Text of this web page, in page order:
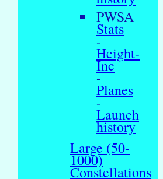
PWSA
Stats
-
Height-
Inc
-
Planes
-
Launch
history
Large (50-
1000)
Constellations